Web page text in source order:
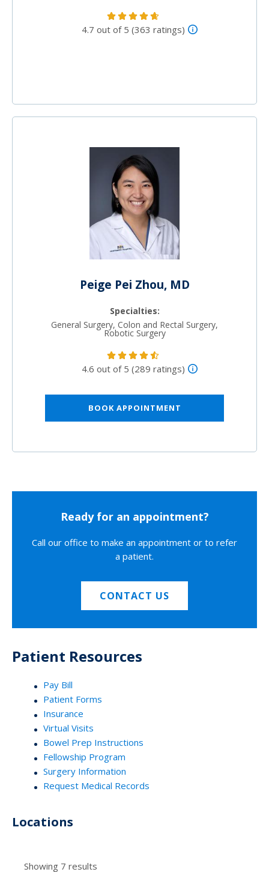
4.7 out of 5 (363 ratings)
Peige Pei Zhou, MD
Specialties:
General Surgery, Colon and Rectal Surgery,
Robotic Surgery
4.6 out of 5 (289 ratings)
BOOK APPOINTMENT
Ready for an appointment?
Call our office to make an appointment or to refer
a patient.
CONTACT US
Patient Resources
Pay Bill
Patient Forms
Insurance
Virtual Visits
Bowel Prep Instructions
Fellowship Program
Surgery Information
Request Medical Records
Locations
Showing 7 results